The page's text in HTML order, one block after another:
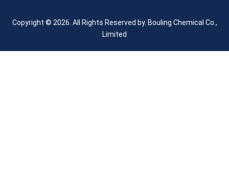
Copyright © 2026. All Rights Reserved by. Bouling Chemical Co.,
Limited